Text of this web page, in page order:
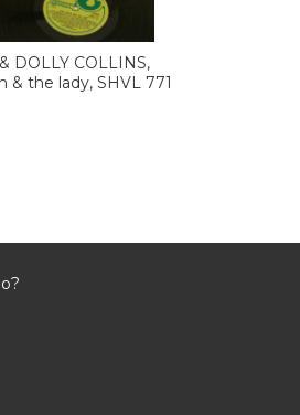
DOLLY COLLINS,
& the lady, SHVL 771